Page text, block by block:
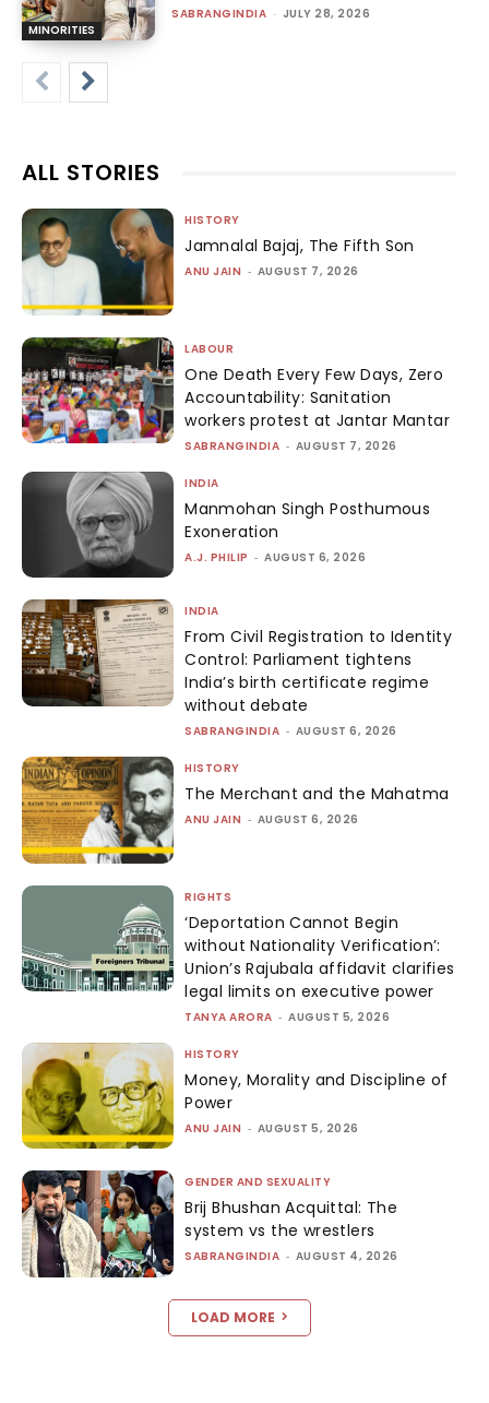
MINORITIES
SABRANGINDIA - JULY 28, 2026
ALL STORIES
HISTORY
Jamnalal Bajaj, The Fifth Son
ANU JAIN - AUGUST 7, 2026
LABOUR
One Death Every Few Days, Zero
Accountability: Sanitation
workers protest at Jantar Mantar
SABRANGINDIA - AUGUST 7, 2026
INDIA
Manmohan Singh Posthumous
Exoneration
A.J. PHILIP - AUGUST 6, 2026
INDIA
From Civil Registration to Identity
Control: Parliament tightens
India’s birth certificate regime
without debate
SABRANGINDIA - AUGUST 6, 2026
HISTORY
The Merchant and the Mahatma
ANU JAIN - AUGUST 6, 2026
RIGHTS
‘Deportation Cannot Begin
without Nationality Verification’:
Union’s Rajubala affidavit clarifies
legal limits on executive power
TANYA ARORA - AUGUST 5, 2026
HISTORY
Money, Morality and Discipline of
Power
ANU JAIN - AUGUST 5, 2026
GENDER AND SEXUALITY
Brij Bhushan Acquittal: The
system vs the wrestlers
SABRANGINDIA - AUGUST 4, 2026
LOAD MORE